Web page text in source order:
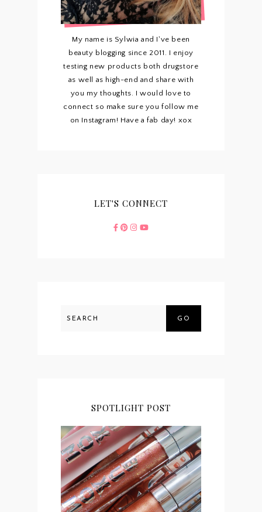
My name is Sylwia and I've been
beauty blogging since 2011. I enjoy
testing new products both drugstore
as well as high-end and share with
you my thoughts. I would love to
connect so make sure you follow me
on Instagram! Have a fab day! xox
LET'S CONNECT
GO
SPOTLIGHT POST